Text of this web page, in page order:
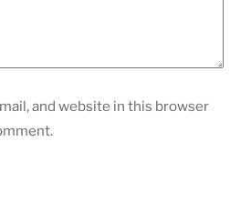
and website in this browser